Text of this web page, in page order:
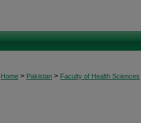
Home > Pakistan > Faculty of Health Sciences